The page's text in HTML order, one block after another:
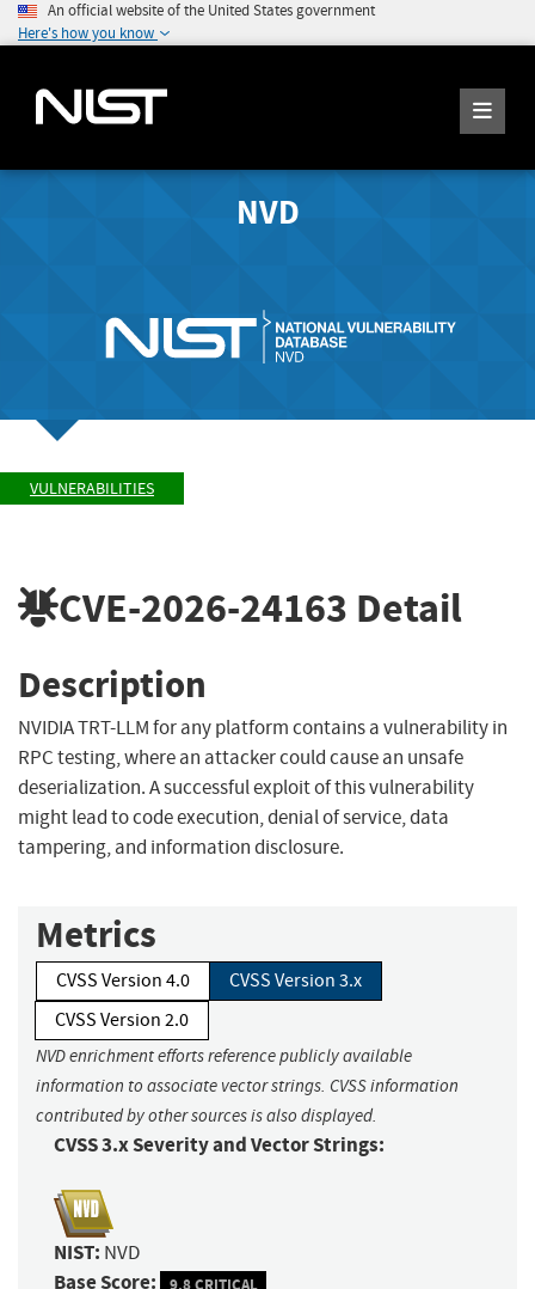
An official website of the United States government
Here's how you know
NVD
VULNERABILITIES
CVE-2026-24163 Detail
Description
NVIDIA TRT-LLM for any platform contains a vulnerability in
RPC testing, where an attacker could cause an unsafe
deserialization. A successful exploit of this vulnerability
might lead to code execution, denial of service, data
tampering, and information disclosure.
Metrics
CVSS Version 4.0
CVSS Version 3.x
CVSS Version 2.0
NVD enrichment efforts reference publicly available
information to associate vector strings. CVSS information
contributed by other sources is also displayed.
CVSS 3.x Severity and Vector Strings:
NIST: NVD
Base Score: 9.8 CRITICAL